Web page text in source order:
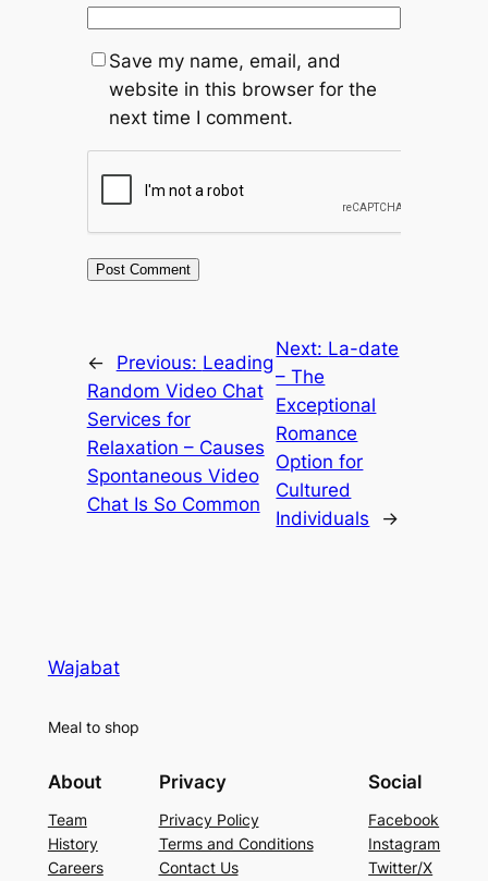
Save my name, email, and
website in this browser for the
next time I comment.
← Previous: Leading
Random Video Chat
Services for
Relaxation – Causes
Spontaneous Video
Chat Is So Common
Next: La-date
– The
Exceptional
Romance
Option for
Cultured
Individuals
→
Wajabat
Meal to shop
About
Team
History
Careers
Privacy
Privacy Policy
Terms and Conditions
Contact Us
Social
Facebook
Instagram
Twitter/X